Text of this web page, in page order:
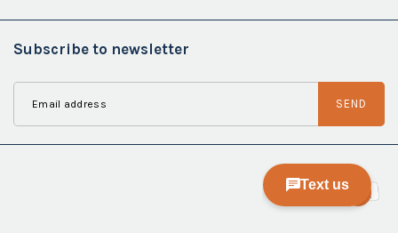
Subscribe to newsletter
SEND